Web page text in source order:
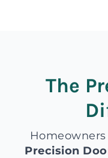
The
Precision